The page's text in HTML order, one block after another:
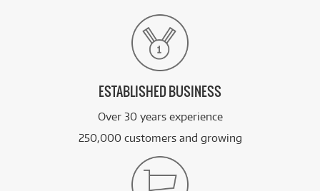
ESTABLISHED BUSINESS
Over 30 years experience
250,000 customers and growing